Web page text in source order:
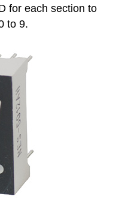
for each section to
to 9.